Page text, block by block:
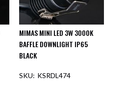
MIMAS MINI LED 3W 3000K
BAFFLE DOWNLIGHT IP65
BLACK
KSRDL474